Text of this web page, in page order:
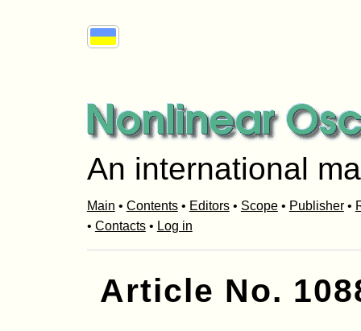
An international
Main • Contents• Editors• Scope• Publisher•
• Contacts• Log in
Article No.